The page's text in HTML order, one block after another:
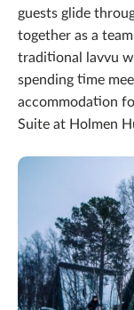
guests glide
together as a
traditional lavvu
spending time
accommodation
Suite at Holmen